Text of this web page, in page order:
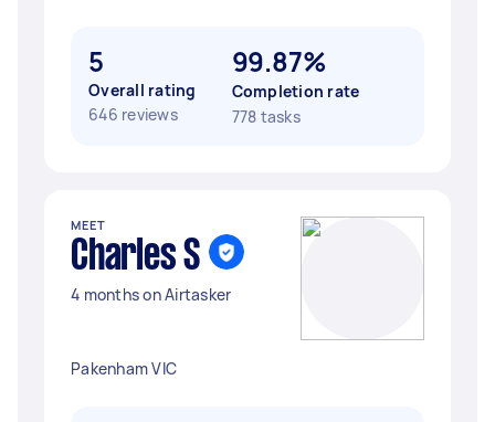
5
Overall rating
646 reviews
99.87%
Completion rate
778 tasks
MEET
Charles S
4 months on Airtasker
Pakenham VIC